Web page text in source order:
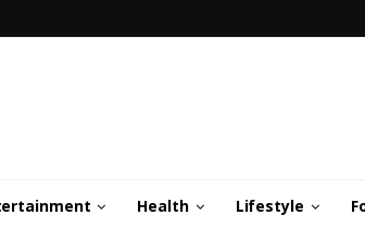
Health Lifestyle